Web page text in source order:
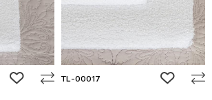
add to wishlist
TL-00017 add to